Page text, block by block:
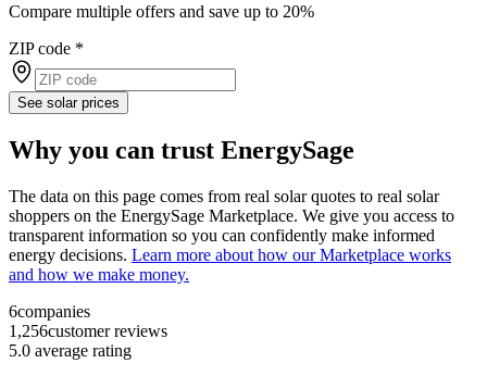
Compare multiple offers and save up to 20%
ZIP code *
See solar prices
Why you can trust EnergySage
The data on this page comes from real solar quotes to real solar
shoppers on the EnergySage Marketplace. We give you access to
transparent information so you can confidently make informed
energy decisions. Learn more about how our Marketplace works
and how we make money.
6companies
1,256customer reviews
5.0 average rating